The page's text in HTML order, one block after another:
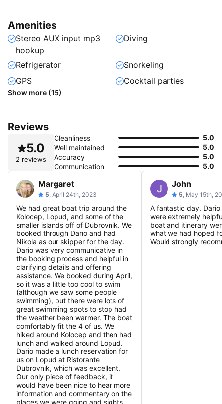
Amenities
Stereo AUX input mp3
hookup
Diving
Refrigerator
Snorkeling
GPS
Cocktail parties
Show more (15)
Reviews
5.0
2 reviews
Cleanliness
5.0
Well maintained
5.0
Accuracy
5.0
Communication
5.0
Margaret
5 , April 24th, 2023
We had great boat trip around the
Kolocep, Lopud, and some of the
smaller islands off of Dubrovnik. We
booked through Dario and had
Nikola as our skipper for the day.
Dario was very communicative in
the booking process and helpful in
clarifying details and offering
assistance. We booked during April,
so it was a little too cool to swim
(although we saw some people
swimming), but there were lots of
great swimming spots to stop had
the weather been warmer. The boat
comfortably fit the 4 of us. We
hiked around Kolocep and then had
lunch and walked around Lopud.
Dario made a lunch reservation for
us on Lopud at Ristorante
Dubrovnik, which was excellent.
Our only piece of feedback, it
would have been nice to hear more
information and commentary on the
places we were going and sights
John
5 , May 15th,
A fantastic day. Dario
were extremely
boat and itinerary
what we had hoped
Would strongly